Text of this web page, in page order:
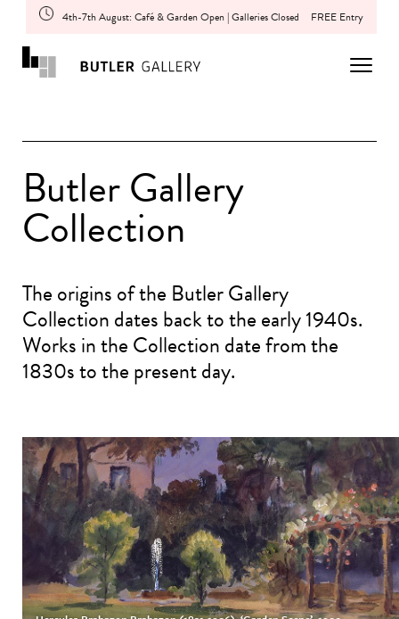
4th-7th August: Café & Garden Open | Galleries Closed FREE Entry
Butler Gallery
Collection
The origins of the Butler Gallery
Collection dates back to the early 1940s.
Works in the Collection date from the
1830s to the present day.